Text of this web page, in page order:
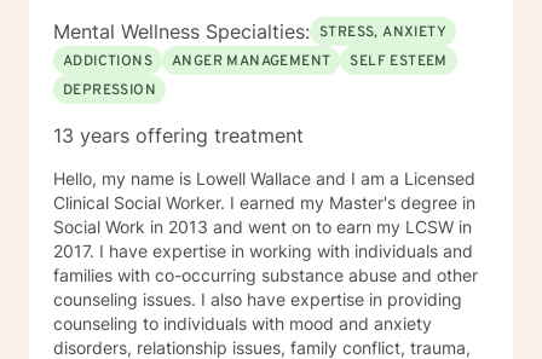
Mental Wellness Specialties: STRESS, ANXIETY
ADDICTIONS
ANGER MANAGEMENT
SELF ESTEEM
DEPRESSION
13 years offering treatment
Hello, my name is Lowell Wallace and I am a Licensed
Clinical Social Worker. I earned my Master's degree in
Social Work in 2013 and went on to earn my LCSW in
2017. I have expertise in working with individuals and
families with co-occurring substance abuse and other
counseling issues. I also have expertise in providing
counseling to individuals with mood and anxiety
disorders, relationship issues, family conflict, trauma,